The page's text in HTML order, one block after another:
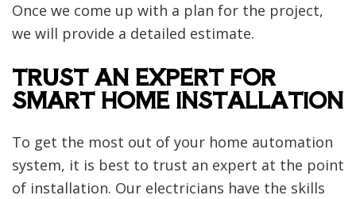
Once we come up with a plan for the project,
we will provide a detailed estimate.
TRUST AN EXPERT FOR
SMART HOME INSTALLATION
To get the most out of your home automation
system, it is best to trust an expert at the point
of installation. Our electricians have the skills